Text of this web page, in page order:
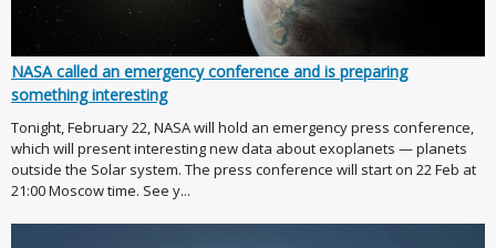
NASA called an emergency conference and is preparing
something interesting
Tonight, February 22, NASA will hold an emergency press conference,
which will present interesting new data about exoplanets — planets
outside the Solar system. The press conference will start on 22 Feb at
21:00 Moscow time. See y...